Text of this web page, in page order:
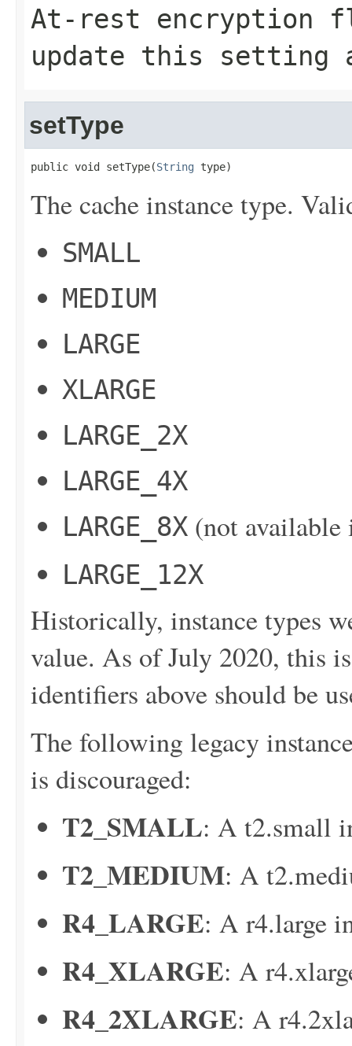
At-rest encryption
update this setting
setType
public void setType(String type)
The cache instance type.
SMALL
MEDIUM
LARGE
XLARGE
LARGE_2X
LARGE_4X
LARGE_8X (not
LARGE_12X
Historically, instance types
value. As of July 2020, this
identifiers above should be
The following legacy
is discouraged:
T2_SMALL: A t2.small
T2_MEDIUM: A
R4_LARGE: A r4.large
R4_XLARGE: A
R4_2XLARGE: A